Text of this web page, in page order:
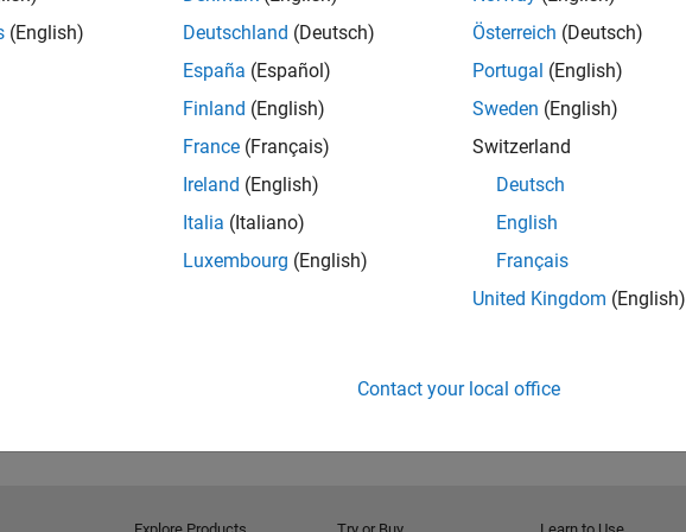
System Design -
(English)
Deutschland (Deutsch)
España (Español)
Finland (English)
France (Français)
Ireland (English)
Italia (Italiano)
Luxembourg (English)
Österreich (Deutsch)
Portugal (English)
Sweden (English)
Switzerland
Deutsch
English
Français
United Kingdom (English)
Contact your local office